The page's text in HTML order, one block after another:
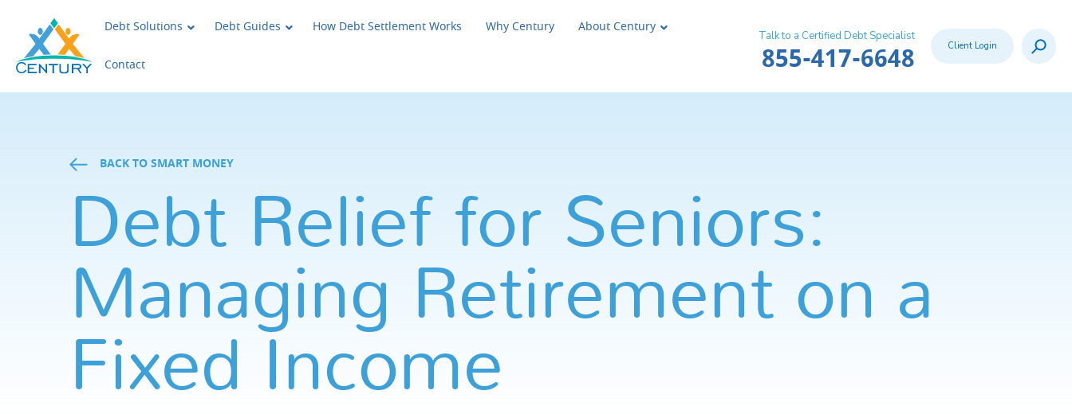
Century Support Services
Debt Solutions Debt Guides How Debt Settlement Works Why Century About Century
Contact
Talk to a Certified Debt Specialist
Call:
855-417-6648 Client Login Search
BACK TO SMART MONEY
Debt Relief for Seniors:
Managing Retirement on a
Fixed Income